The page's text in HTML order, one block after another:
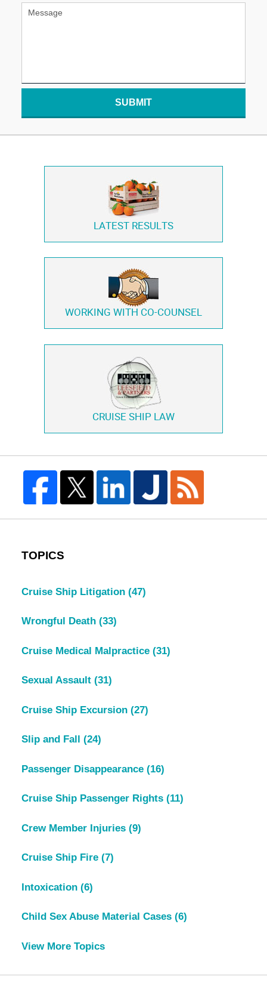
SUBMIT
LATEST RESULTS
WORKING WITH CO-COUNSEL
CRUISE SHIP LAW
TOPICS
Cruise Ship Litigation (47)
Wrongful Death (33)
Cruise Medical Malpractice (31)
Sexual Assault (31)
Cruise Ship Excursion (27)
Slip and Fall (24)
Passenger Disappearance (16)
Cruise Ship Passenger Rights (11)
Crew Member Injuries (9)
Cruise Ship Fire (7)
Intoxication (6)
Child Sex Abuse Material Cases (6)
View More Topics